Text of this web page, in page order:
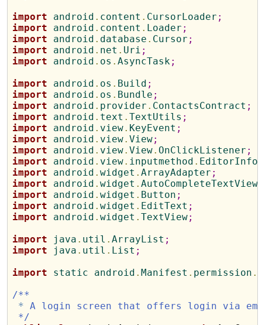
import android . content . CursorLoader ;
import android . content . Loader ;
import android . database . Cursor ;
import android . net . Uri ;
import android . os .AsyncTask;
import android . os . Build ;
import android . os . Bundle ;
import android . provider . ContactsContract ;
import android . text .TextUtils ;
import android . view. KeyEvent ;
import android . view.View;
import android . view.View. OnClickListener ;
import android . view. inputmethod . EditorInfo
import android .widget .ArrayAdapter ;
import android .widget .AutoCompleteTextView
import android .widget . Button ;
import android .widget . EditText ;
import android .widget .TextView;
import java . util .ArrayList ;
import java . util . List ;
import static android .Manifest . permission .
/**
* A login screen that offers login via
*/